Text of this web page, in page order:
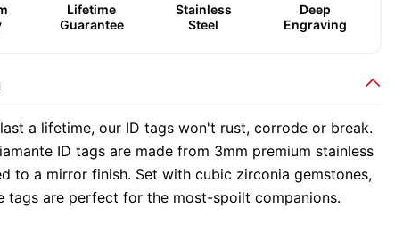
Lifetime
Guarantee
Stainless
Steel
Deep
Engraving
a lifetime, our ID tags won't rust, corrode or break.
ID tags are made from 3mm premium stainless
to a mirror finish. Set with cubic zirconia gemstones,
tags are perfect for the most-spoilt companions.